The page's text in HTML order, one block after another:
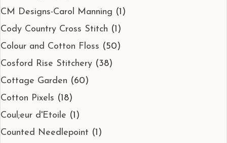
CM Designs-Carol Manning (1)
Cody Country Cross Stitch (1)
Colour and Cotton Floss (50)
Cosford Rise Stitchery (38)
Cottage Garden (60)
Cotton Pixels (18)
Coul;eur d'Etoile (1)
Counted Needlepoint (1)